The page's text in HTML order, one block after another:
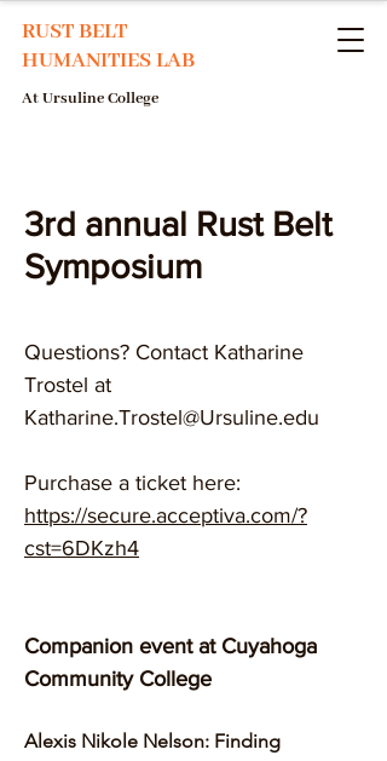
RUST BELT
HUMANITIES LAB
At Ursuline College
3rd annual Rust Belt
Symposium
​Questions? Contact Katharine
Trostel at
Katharine.Trostel@Ursuline.edu
Purchase a ticket here:
https://secure.acceptiva.com/?
cst=6DKzh4
Companion event at Cuyahoga
Community College
Alexis Nikole Nelson: Finding